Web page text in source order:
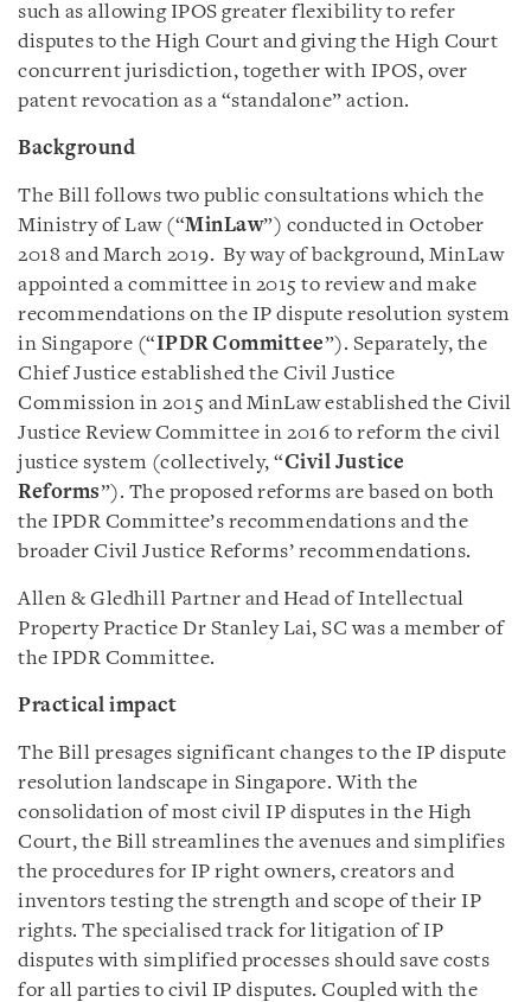
such as allowing IPOS greater flexibility to refer
disputes to the High Court and giving the High Court
concurrent jurisdiction, together with IPOS, over
patent revocation as a “standalone” action.
Background
The Bill follows two public consultations which the
Ministry of Law (“MinLaw”) conducted in October
2018 and March 2019. By way of background, MinLaw
appointed a committee in 2015 to review and make
recommendations on the IP dispute resolution system
in Singapore (“IPDR Committee”). Separately, the
Chief Justice established the Civil Justice
Commission in 2015 and MinLaw established the Civil
Justice Review Committee in 2016 to reform the civil
justice system (collectively, “Civil Justice
Reforms”). The proposed reforms are based on both
the IPDR Committee’s recommendations and the
broader Civil Justice Reforms’ recommendations.
Allen & Gledhill Partner and Head of Intellectual
Property Practice Dr Stanley Lai, SC was a member of
the IPDR Committee.
Practical impact
The Bill presages significant changes to the IP dispute
resolution landscape in Singapore. With the
consolidation of most civil IP disputes in the High
Court, the Bill streamlines the avenues and simplifies
the procedures for IP right owners, creators and
inventors testing the strength and scope of their IP
rights. The specialised track for litigation of IP
disputes with simplified processes should save costs
for all parties to civil IP disputes. Coupled with the